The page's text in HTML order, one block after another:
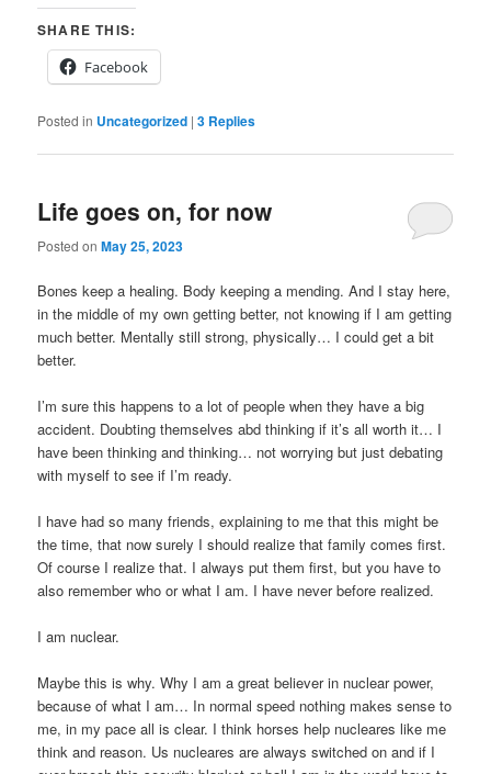
SHARE THIS:
Facebook
Posted in Uncategorized |3 Replies
Life goes on, for now
Posted onMay 25, 2023
Bones keep a healing. Body keeping a mending. And I stay here,
in the middle of my own getting better, not knowing if I am getting
much better. Mentally still strong, physically… I could get a bit
better.
I’m sure this happens to a lot of people when they have a big
accident. Doubting themselves abd thinking if it’s all worth it… I
have been thinking and thinking… not worrying but just debating
with myself to see if I’m ready.
I have had so many friends, explaining to me that this might be
the time, that now surely I should realize that family comes first.
Of course I realize that. I always put them first, but you have to
also remember who or what I am. I have never before realized.
I am nuclear.
Maybe this is why. Why I am a great believer in nuclear power,
because of what I am… In normal speed nothing makes sense to
me, in my pace all is clear. I think horses help nucleares like me
think and reason. Us nucleares are always switched on and if I